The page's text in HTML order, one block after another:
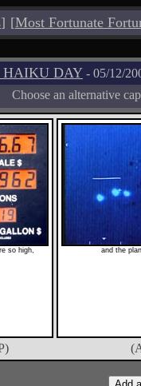
] [Most Fortunate
HAIKU DAY - 05/12/
Choose an alternative
so high, and the